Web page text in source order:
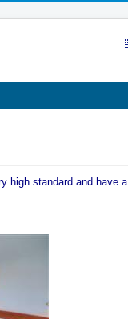
high standard and have a